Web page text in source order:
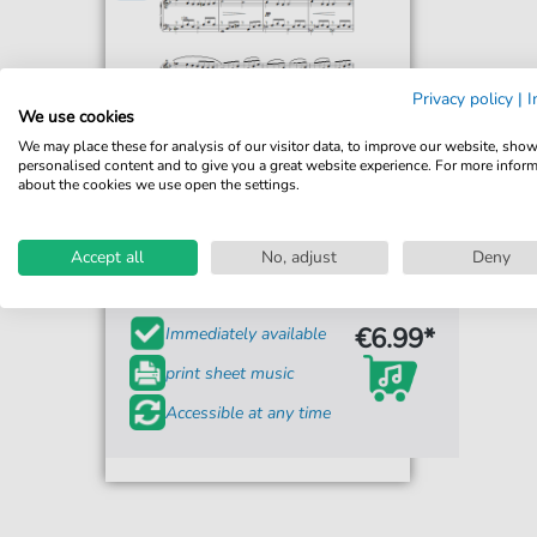
Chanson D'Amour
For: Piano Solo
Immediately available
print sheet music
Accessible at any time
€6.99*
Privacy policy |
We use cookies
We may place these for analysis of our visitor data, to improve our website, show
personalised content and to give you a great website experience. For more
about the cookies we use open the settings.
Accept all No, adjust Deny